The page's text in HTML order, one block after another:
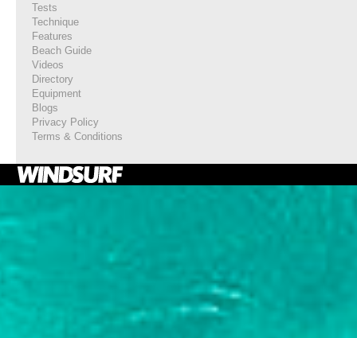
Tests
Technique
Features
Beach Guide
Videos
Directory
Equipment
Blogs
Privacy Policy
Terms & Conditions